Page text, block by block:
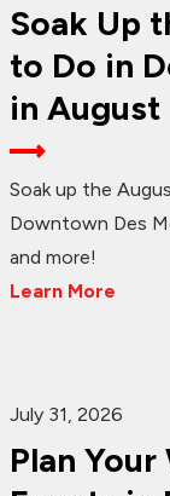
Soak Up
to Do in
in August
Soak up the
Downtown Des
and more!
Learn More
July 31, 2026
Plan Your